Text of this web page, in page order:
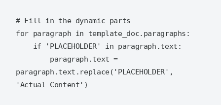
# Fill in the dynamic parts
for paragraph in template_doc.paragraphs:
paragraph.text.replace('PLACEHOLDER',
'Actual Content')